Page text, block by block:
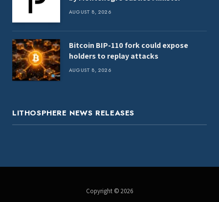
AUGUST 8, 2026
Bitcoin BIP-110 fork could expose
holders to replay attacks
AUGUST 8, 2026
LITHOSPHERE NEWS RELEASES
Copyright © 2026